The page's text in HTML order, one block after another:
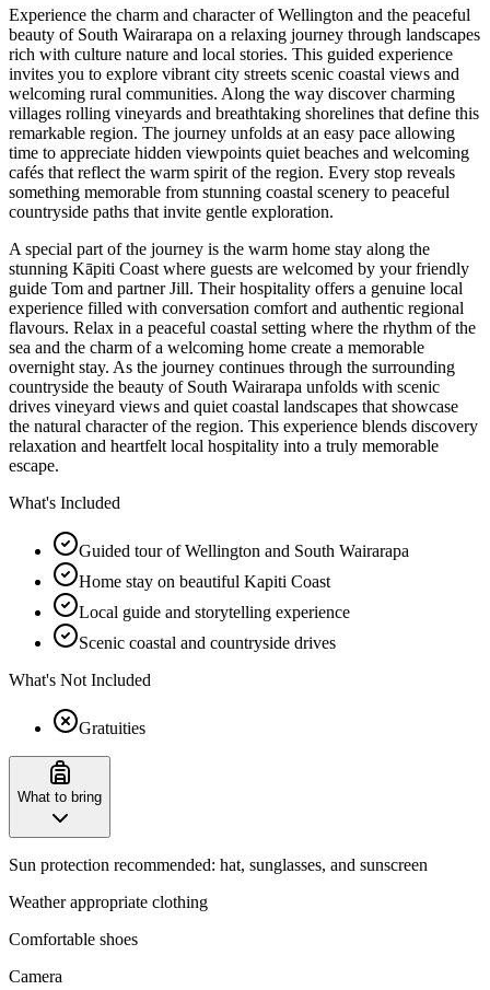
Experience the charm and character of Wellington and the peaceful
beauty of South Wairarapa on a relaxing journey through landscapes
rich with culture nature and local stories. This guided experience
invites you to explore vibrant city streets scenic coastal views and
welcoming rural communities. Along the way discover charming
villages rolling vineyards and breathtaking shorelines that define this
remarkable region. The journey unfolds at an easy pace allowing
time to appreciate hidden viewpoints quiet beaches and welcoming
cafés that reflect the warm spirit of the region. Every stop reveals
something memorable from stunning coastal scenery to peaceful
countryside paths that invite gentle exploration.
A special part of the journey is the warm home stay along the
stunning Kāpiti Coast where guests are welcomed by your friendly
guide Tom and partner Jill. Their hospitality offers a genuine local
experience filled with conversation comfort and authentic regional
flavours. Relax in a peaceful coastal setting where the rhythm of the
sea and the charm of a welcoming home create a memorable
overnight stay. As the journey continues through the surrounding
countryside the beauty of South Wairarapa unfolds with scenic
drives vineyard views and quiet coastal landscapes that showcase
the natural character of the region. This experience blends discovery
relaxation and heartfelt local hospitality into a truly memorable
escape.
What's Included
Guided tour of Wellington and South Wairarapa
Home stay on beautiful Kapiti Coast
Local guide and storytelling experience
Scenic coastal and countryside drives
What's Not Included
Gratuities
What to bring
Sun protection recommended: hat, sunglasses, and sunscreen
Weather appropriate clothing
Comfortable shoes
Camera